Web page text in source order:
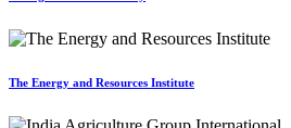
The Energy and Resources Institute